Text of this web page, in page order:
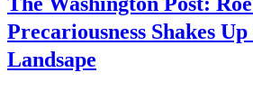
Precariousness Shakes
Landsape